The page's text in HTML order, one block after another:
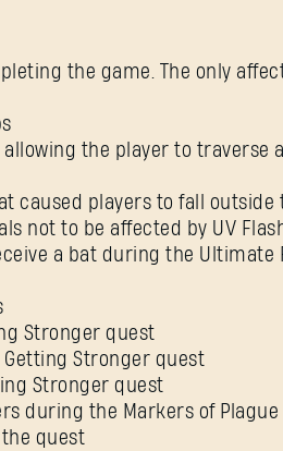
the game. The only
the player to traverse
caused players to fall outside
not to be affected by UV
a bat during the Ultimate
Stronger quest
Stronger quest
Stronger quest
during the Markers of
quest